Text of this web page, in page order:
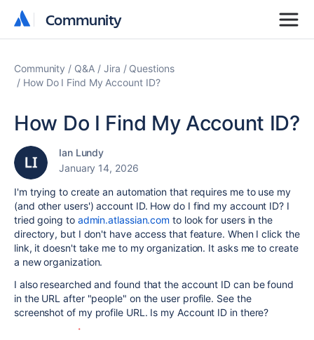
Community
Community
Community Q&A Jira
Questions
How Do I Find My Account ID?
How Do I Find My Account ID?
Ian Lundy
January 14, 2026
I'm trying to create an automation that requires me to use my
(and other users') account ID. How do I find my account ID? I
tried going to admin.atlassian.com to look for users in the
directory, but I don't have access that feature. When I click the
link, it doesn't take me to my organization. It asks me to create
a new organization.
I also researched and found that the account ID can be found
in the URL after "people" on the user profile. See the
screenshot of my profile URL. Is my Account ID in there?